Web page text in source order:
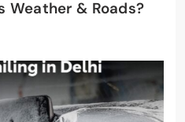
Weather & Roads?